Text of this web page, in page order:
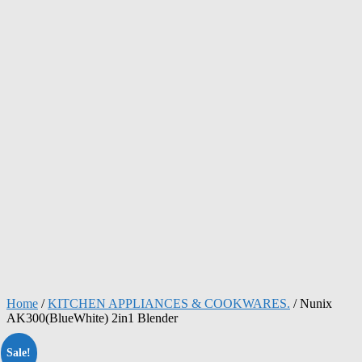
Home /KITCHEN APPLIANCES & COOKWARES. / Nunix
AK300(BlueWhite) 2in1 Blender
Sale!